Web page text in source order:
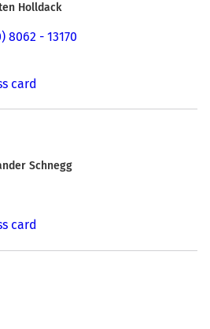
Holldack
8062 - 13170
card
Schnegg
card